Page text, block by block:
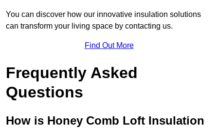
You can discover how our innovative insulation solutions
can transform your living space by contacting us.
Find Out More
Frequently Asked
Questions
How is Honey Comb Loft Insulation